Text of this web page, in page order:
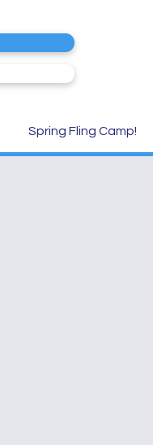
Spring Fling Camp!